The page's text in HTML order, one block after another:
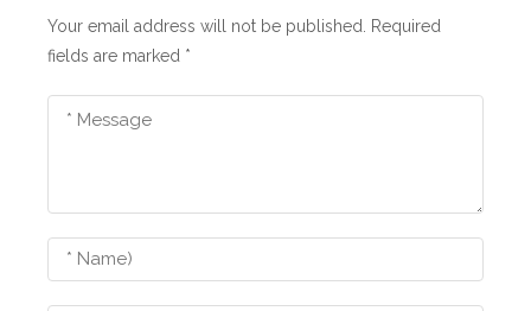
Your email address will not be published.
Required
fields are marked *